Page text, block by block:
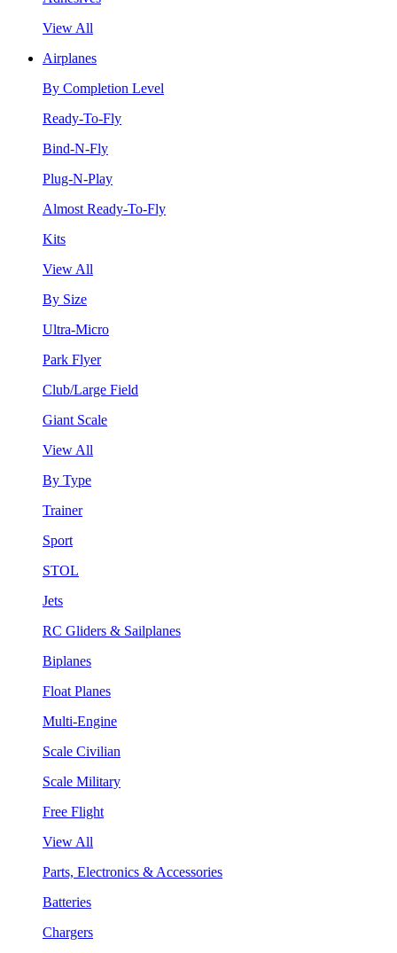
View All
Airplanes
By Completion Level
Ready-To-Fly
Bind-N-Fly
Plug-N-Play
Almost Ready-To-Fly
Kits
View All
By Size
Ultra-Micro
Park Flyer
Club/Large Field
Giant Scale
View All
By Type
Trainer
Sport
STOL
Jets
RC Gliders & Sailplanes
Biplanes
Float Planes
Multi-Engine
Scale Civilian
Scale Military
Free Flight
View All
Parts, Electronics & Accessories
Batteries
Chargers